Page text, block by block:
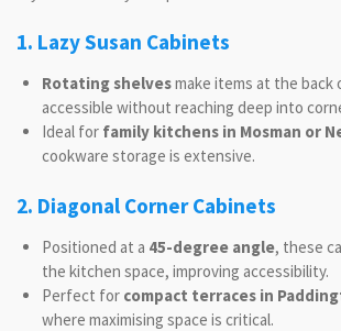
1. Lazy Susan Cabinets
Rotating shelvesmake items at the back
accessible without reaching deep into
Ideal for family kitchens in Mosman or
cookware storage is extensive.
2. Diagonal Corner Cabinets
Positioned at a 45-degree angle, these
the kitchen space, improving accessibility.
Perfect for compact terraces in
where maximising space is critical.